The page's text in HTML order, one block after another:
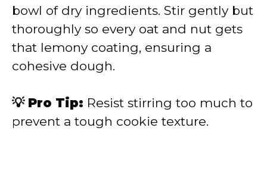
bowl of dry ingredients. Stir gently but
thoroughly so every oat and nut gets
that lemony coating, ensuring a
cohesive dough.
💡 Pro Tip: Resist stirring too much to
prevent a tough cookie texture.